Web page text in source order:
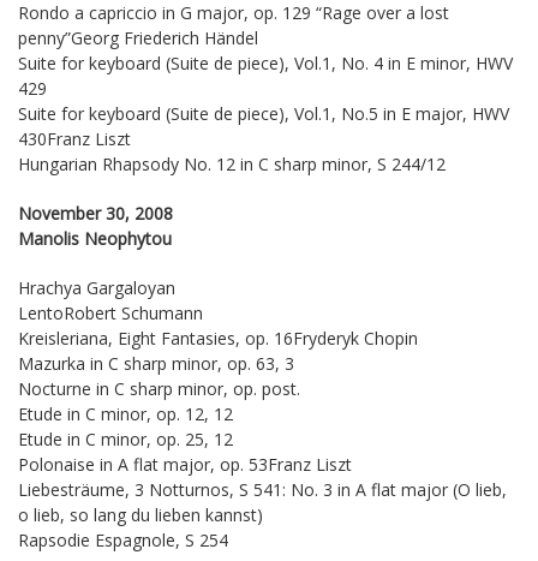
Rondo a capriccio in G major, op. 129 “Rage over a lost
penny”Georg Friederich Händel
Suite for keyboard (Suite de piece), Vol.1, No. 4 in E minor, HWV
429
Suite for keyboard (Suite de piece), Vol.1, No.5 in E major, HWV
430Franz Liszt
Hungarian Rhapsody No. 12 in C sharp minor, S 244/12
November 30, 2008
Manolis Neophytou
Hrachya Gargaloyan
LentoRobert Schumann
Kreisleriana, Eight Fantasies, op. 16Fryderyk Chopin
Mazurka in C sharp minor, op. 63, 3
Nocturne in C sharp minor, op. post.
Etude in C minor, op. 12, 12
Etude in C minor, op. 25, 12
Polonaise in A flat major, op. 53Franz Liszt
Liebesträume, 3 Notturnos, S 541: No. 3 in A flat major (O lieb,
o lieb, so lang du lieben kannst)
Rapsodie Espagnole, S 254